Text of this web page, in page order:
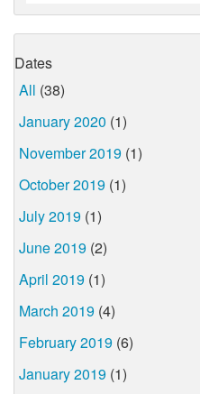
Dates
All (38)
January 2020 (1)
November 2019 (1)
October 2019 (1)
July 2019 (1)
June 2019 (2)
April 2019 (1)
March 2019 (4)
February 2019 (6)
January 2019 (1)